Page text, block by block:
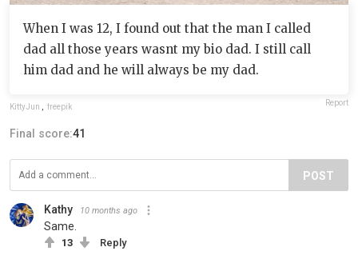
When I was 12, I found out that the man I called
dad all those years wasnt my bio dad. I still call
him dad and he will always be my dad.
KittyJun freepik Report
Final score:41
POST
Kathy 10 months ago
Same.
13 Reply